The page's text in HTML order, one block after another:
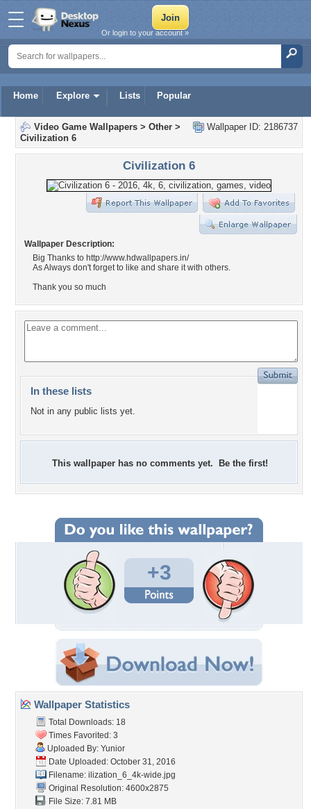
Home Explore Lists Popular
Or login to your account »
Wallpaper ID: 2186737
Video Game Wallpapers > Other >
Civilization 6
Civilization 6
Wallpaper Description:
Big Thanks to http://www.hdwallpapers.in/
As Always don't forget to like and share it with others.
Thank you so much
In these lists
Not in any public lists yet.
This wallpaper has no comments yet. Be the first!
+3
Wallpaper Statistics
Total Downloads: 18
Times Favorited: 3
Uploaded By: Yunior
Date Uploaded: October 31, 2016
Filename: ilization_6_4k-wide.jpg
Original Resolution: 4600x2875
File Size: 7.81 MB